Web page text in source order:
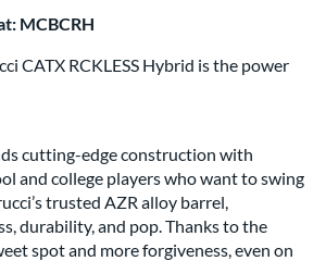
MCBCRH
CATX RCKLESS Hybrid is the power
cutting-edge construction with
and college players who want to swing
trusted AZR alloy barrel,
durability, and pop. Thanks to the
spot and more forgiveness, even on